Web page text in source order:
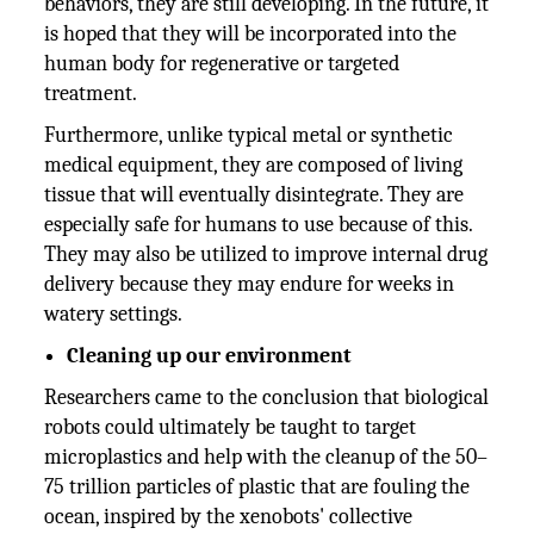
is hoped that they will be incorporated into the
human body for regenerative or targeted
treatment.
Furthermore, unlike typical metal or synthetic
medical equipment, they are composed of living
tissue that will eventually disintegrate. They are
especially safe for humans to use because of this.
They may also be utilized to improve internal drug
delivery because they may endure for weeks in
watery settings.
Cleaning up our environment
Researchers came to the conclusion that biological
robots could ultimately be taught to target
microplastics and help with the cleanup of the 50–
75 trillion particles of plastic that are fouling the
ocean, inspired by the xenobots' collective